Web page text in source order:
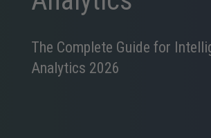
The Complete Guide for
Analytics 2026